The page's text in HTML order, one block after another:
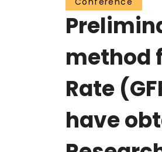
method
Rate
have